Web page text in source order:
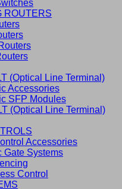
ROUTERS
(Optical Line Terminal)
Accessories
SFP Modules
(Optical Line Terminal)
Accessories
Gate Systems
Control